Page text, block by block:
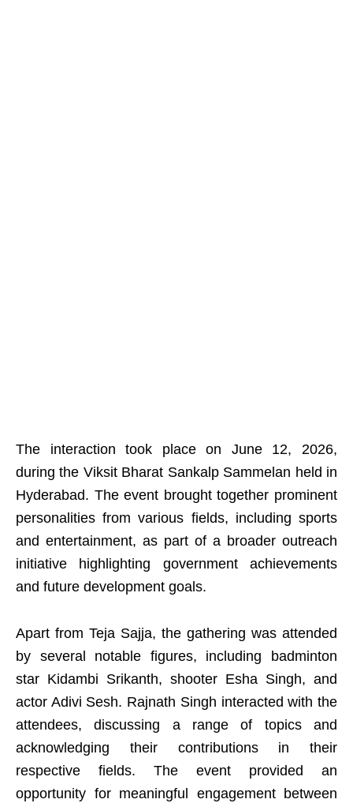
The interaction took place on June 12, 2026,
during the Viksit Bharat Sankalp Sammelan held in
Hyderabad. The event brought together prominent
personalities from various fields, including sports
and entertainment, as part of a broader outreach
initiative highlighting government achievements
and future development goals.
Apart from Teja Sajja, the gathering was attended
by several notable figures, including badminton
star Kidambi Srikanth, shooter Esha Singh, and
actor Adivi Sesh. Rajnath Singh interacted with the
attendees, discussing a range of topics and
acknowledging their contributions in their
respective fields. The event provided an
opportunity for meaningful engagement between